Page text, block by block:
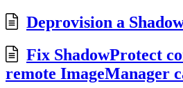
Deprovision a
Fix ShadowProtect
remote ImageManager